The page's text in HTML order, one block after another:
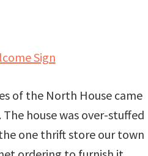
Sign
of the North House came
house was over-stuffed
one thrift store our town